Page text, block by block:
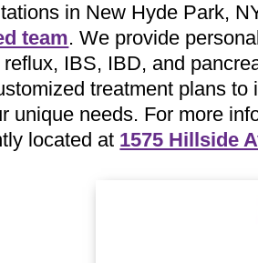
in New Hyde Park,
team. We provide
IBS, IBD, and
treatment plans
unique needs. For more
located at 1575 Hillside